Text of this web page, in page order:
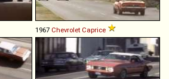
1967 Chevrolet Caprice